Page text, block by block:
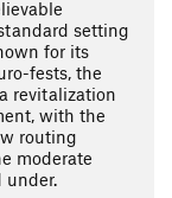
setting
for its
fests, the
revitalization
with the
routing
moderate
under.